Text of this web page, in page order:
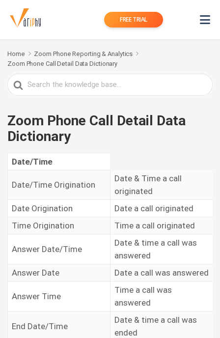
FREE TRIAL
Home
Zoom Phone Reporting & Analytics
Zoom Phone Call Detail Data Dictionary
Search
For
Zoom Phone Call Detail Data
Dictionary
Date/Time
Date/Time Origination
Date & Time a call
originated
Date Origination
Date a call originated
Time Origination
Time a call originated
Answer Date/Time
Date & time a call was
answered
Answer Date
Date a call was answered
Answer Time
Time a call was
answered
End Date/Time
Date & time a call was
ended